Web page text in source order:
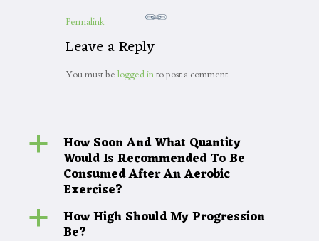
Permalink
Leave a Reply
You must be logged into post a comment.
a How Soon And What Quantity
Would Is Recommended To Be
Consumed After An Aerobic
Exercise?
a How High Should My Progression
Be?